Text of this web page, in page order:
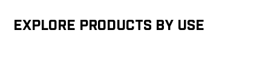
Explore products by Use